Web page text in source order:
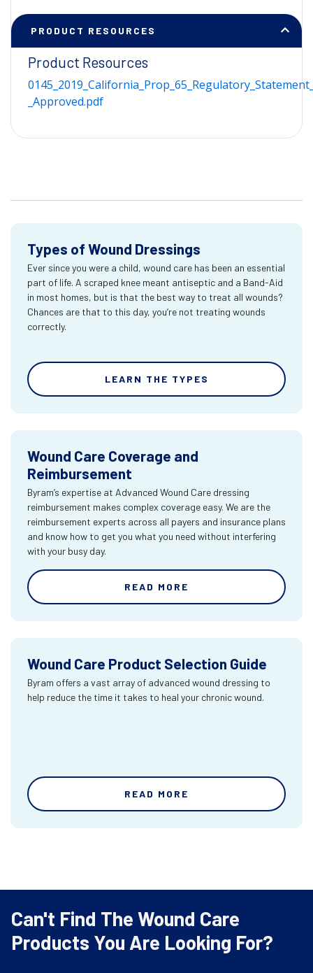
PRODUCT RESOURCES
Product Resources
_Approved.pdf
Types of Wound Dressings
Ever since you were a child, wound care has been an essential
part of life. A scraped knee meant antiseptic and a Band-Aid
in most homes, but is that the best way to treat all wounds?
Chances are that to this day, you’re not treating wounds
correctly.
LEARN THE TYPES
Wound Care Coverage and
Reimbursement
Byram’s expertise at Advanced Wound Care dressing
reimbursement makes complex coverage easy. We are the
reimbursement experts across all payers and insurance plans
and know how to get you what you need without interfering
with your busy day.
READ MORE
Wound Care Product Selection Guide
Byram offers a vast array of advanced wound dressing to
help reduce the time it takes to heal your chronic wound.
READ MORE
Can't Find The Wound Care
Products You Are Looking For?